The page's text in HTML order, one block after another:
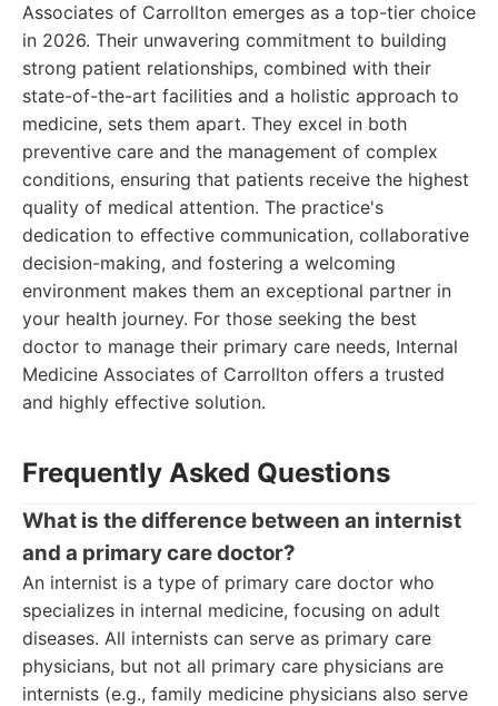
Associates of Carrollton emerges as a top-tier choice
in 2026. Their unwavering commitment to building
strong patient relationships, combined with their
state-of-the-art facilities and a holistic approach to
medicine, sets them apart. They excel in both
preventive care and the management of complex
conditions, ensuring that patients receive the highest
quality of medical attention. The practice's
dedication to effective communication, collaborative
decision-making, and fostering a welcoming
environment makes them an exceptional partner in
your health journey. For those seeking the best
doctor to manage their primary care needs, Internal
Medicine Associates of Carrollton offers a trusted
and highly effective solution.
Frequently Asked Questions
What is the difference between an internist
and a primary care doctor?
An internist is a type of primary care doctor who
specializes in internal medicine, focusing on adult
diseases. All internists can serve as primary care
physicians, but not all primary care physicians are
internists (e.g., family medicine physicians also serve